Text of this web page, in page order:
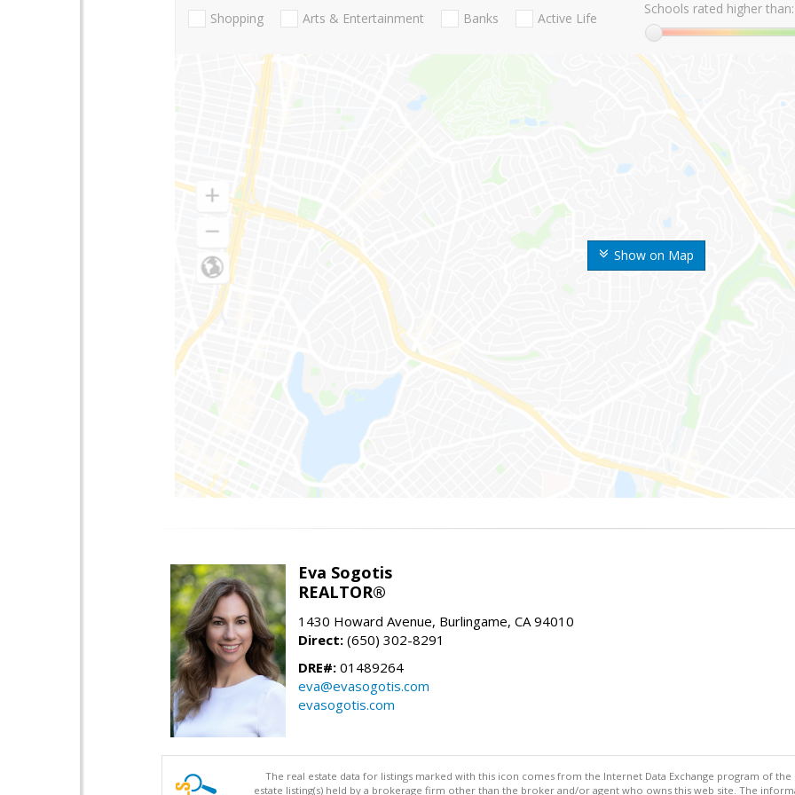
Show on Map
Shopping Arts & Entertainment Banks Active Life
Schools rated higher than:
Eva Sogotis
REALTOR®
1430 Howard Avenue, Burlingame, CA 94010
Direct: (650) 302-8291
DRE#: 01489264
eva@evasogotis.com
evasogotis.com
The real estate data for listings marked with this icon comes from the Internet Data Exchange program of the
estate listing(s) held by a brokerage firm other than the broker and/or agent who owns this web site. The